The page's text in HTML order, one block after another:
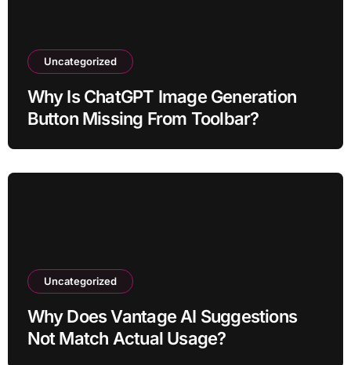
Uncategorized
Why Is ChatGPT Image Generation
Button Missing From Toolbar?
Uncategorized
Why Does Vantage AI Suggestions
Not Match Actual Usage?